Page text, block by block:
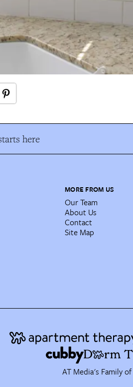
here
MORE FROM US
Our Team
About Us
Contact
Site Map
AT Media's Family